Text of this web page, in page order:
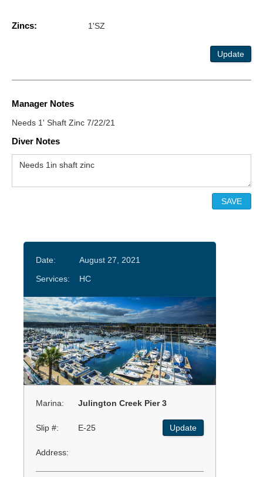
Zincs: 1'SZ
Update
Manager Notes
Needs 1' Shaft Zinc 7/22/21
Diver Notes
Date:
August 27, 2021
Services:
HC
Marina: Julington Creek Pier 3
Slip #: E-25 Update
Address: